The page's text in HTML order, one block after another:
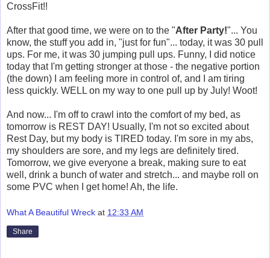
CrossFit!!
After that good time, we were on to the "After Party!"... You
know, the stuff you add in, "just for fun"... today, it was 30 pull
ups. For me, it was 30 jumping pull ups. Funny, I did notice
today that I'm getting stronger at those - the negative portion
(the down) I am feeling more in control of, and I am tiring
less quickly. WELL on my way to one pull up by July! Woot!
And now... I'm off to crawl into the comfort of my bed, as
tomorrow is REST DAY! Usually, I'm not so excited about
Rest Day, but my body is TIRED today. I'm sore in my abs,
my shoulders are sore, and my legs are definitely tired.
Tomorrow, we give everyone a break, making sure to eat
well, drink a bunch of water and stretch... and maybe roll on
some PVC when I get home! Ah, the life.
What A Beautiful Wreck at 12:33 AM
Share